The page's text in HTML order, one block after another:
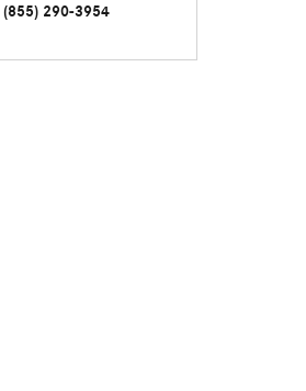
(855) 290-3954